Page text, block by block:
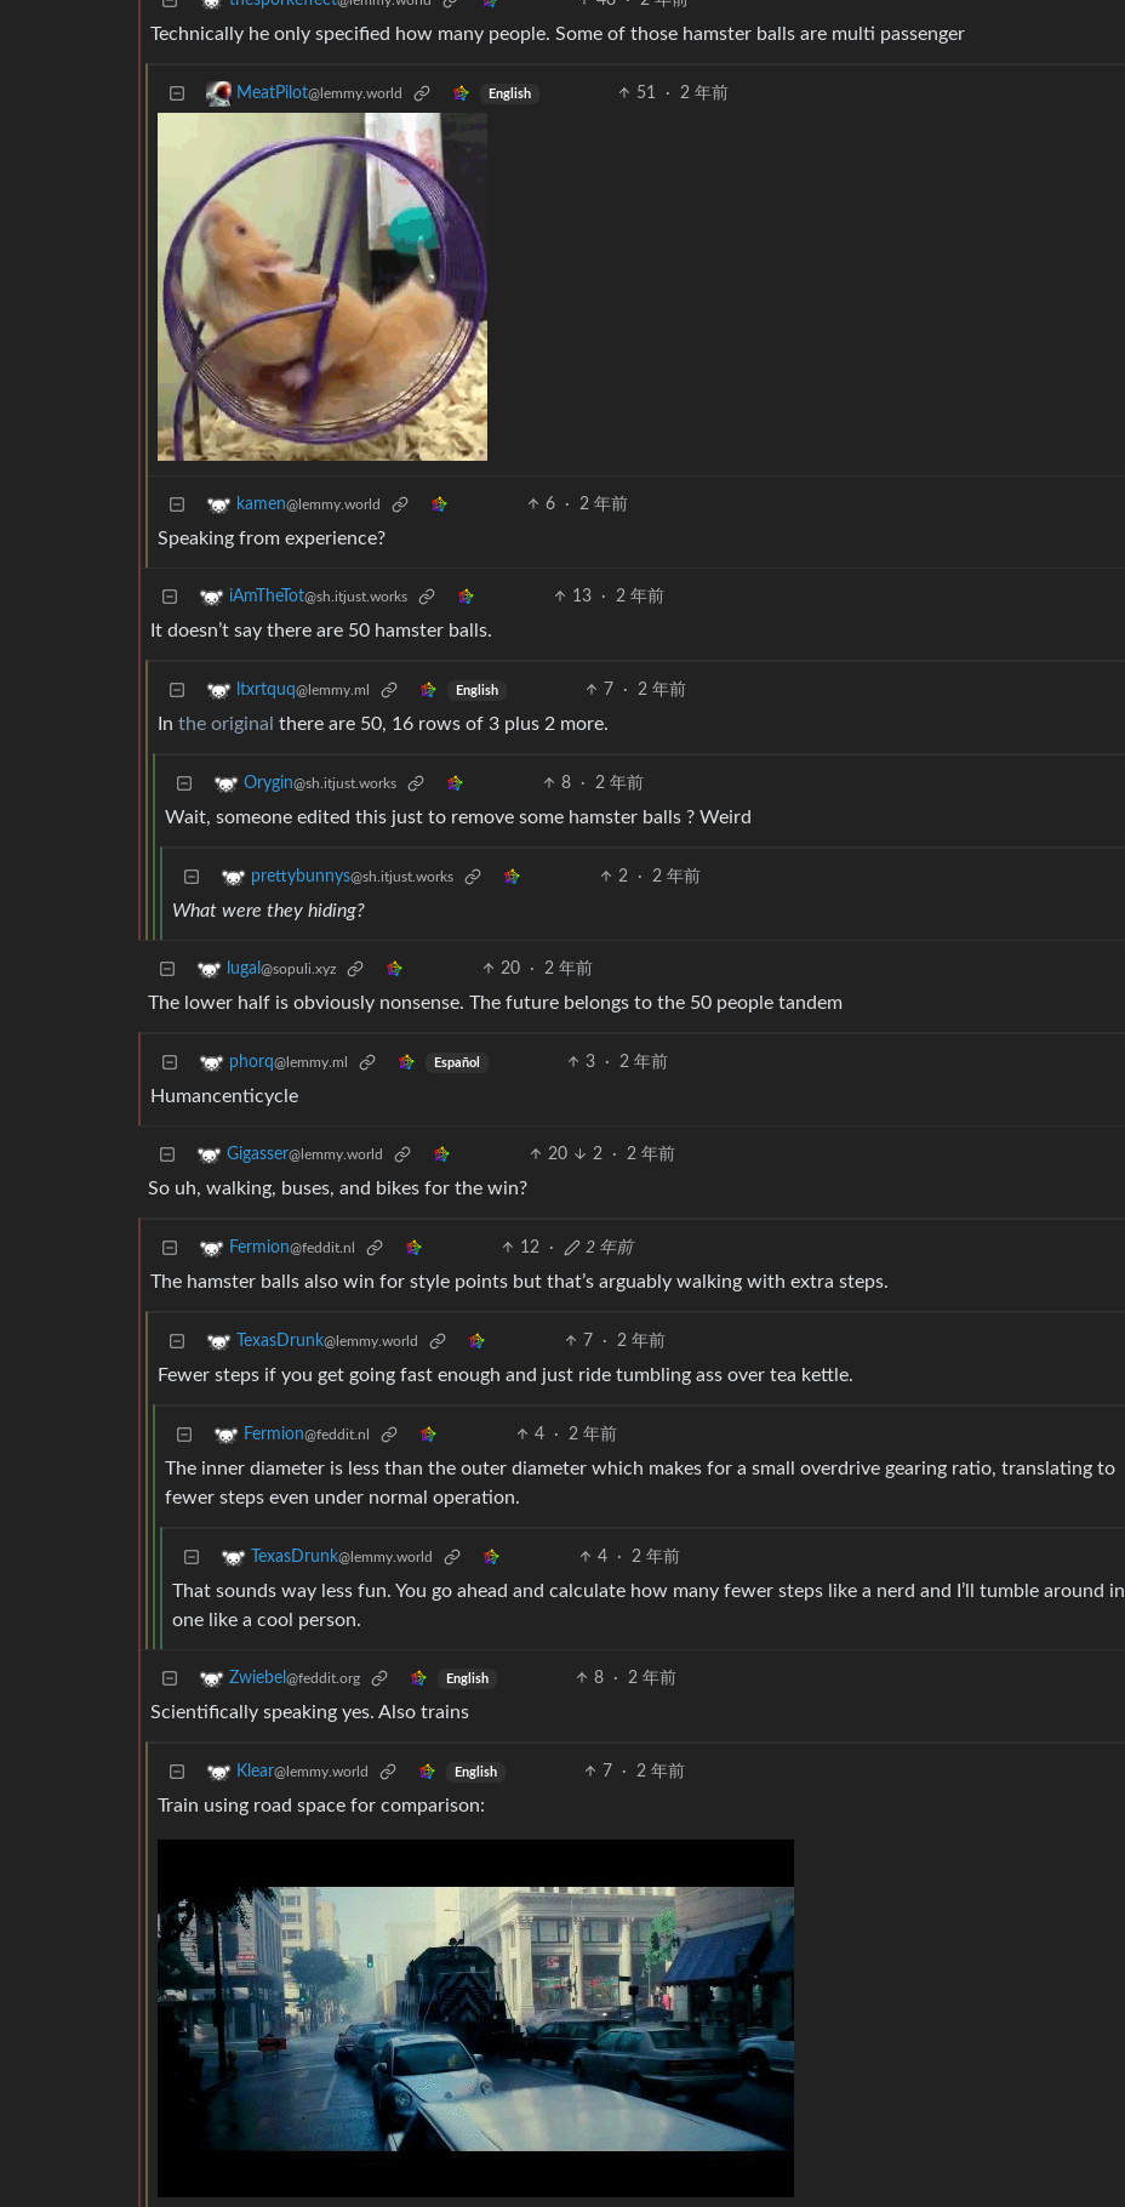
Technically he only specified how many people. Some of those hamster balls are multi passenger
MeatPilot@lemmy.world English 51 · 2 年前
kamen@lemmy.world 6 · 2 年前
Speaking from experience?
iAmTheTot@sh.itjust.works 13 · 2 年前
It doesn’t say there are 50 hamster balls.
ltxrtquq@lemmy.ml English 7 · 2 年前
In the original there are 50, 16 rows of 3 plus 2 more.
Orygin@sh.itjust.works 8 · 2 年前
Wait, someone edited this just to remove some hamster balls ? Weird
prettybunnys@sh.itjust.works 2 · 2 年前
What were they hiding?
lugal @sopuli.xyz 20 · 2 年前
The lower half is obviously nonsense. The future belongs to the 50 people tandem
phorq@lemmy.ml Español 3 · 2 年前
Humancenticycle
Gigasser@lemmy.world 20 2 · 2 年前
So uh, walking, buses, and bikes for the win?
Fermion@feddit.nl 12 · 2 年前
The hamster balls also win for style points but that’s arguably walking with extra steps.
TexasDrunk@lemmy.world 7 · 2 年前
Fewer steps if you get going fast enough and just ride tumbling ass over tea kettle.
Fermion@feddit.nl 4 · 2 年前
The inner diameter is less than the outer diameter which makes for a small overdrive gearing ratio, translating to
fewer steps even under normal operation.
TexasDrunk@lemmy.world 4 · 2 年前
That sounds way less fun. You go ahead and calculate how many fewer steps like a nerd and I’ll tumble around in
one like a cool person.
Zwiebel @feddit.org English 8 · 2 年前
Scientifically speaking yes. Also trains
Klear@lemmy.world English 7 · 2 年前
Train using road space for comparison: